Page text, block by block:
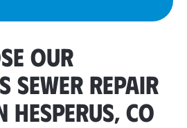
OUR
SEWER REPAIR
HESPERUS, CO